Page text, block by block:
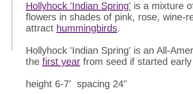
Hollyhock 'Indian Spring' is a mixture
flowers in shades of pink, rose, wine-
attract hummingbirds.
Hollyhock 'Indian Spring' is an All-
the first year from seed if started
height 6-7' spacing 24"